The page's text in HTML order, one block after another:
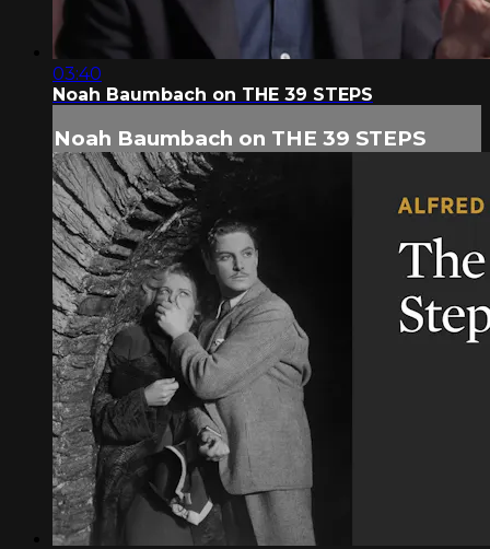
03:40
Noah Baumbach on THE 39 STEPS
Noah Baumbach on THE 39 STEPS